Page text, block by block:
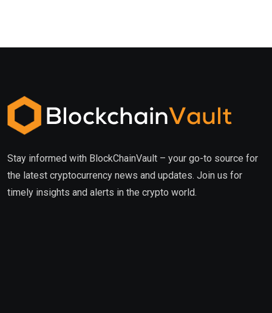
Stay informed with BlockChainVault – your go-to source for
the latest cryptocurrency news and updates. Join us for
timely insights and alerts in the crypto world.